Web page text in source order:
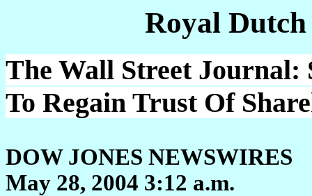
Royal
The Wall Street Journal:
To Regain Trust Of
DOW JONES NEWSWIRES
May 28, 2004 3:12 a.m.